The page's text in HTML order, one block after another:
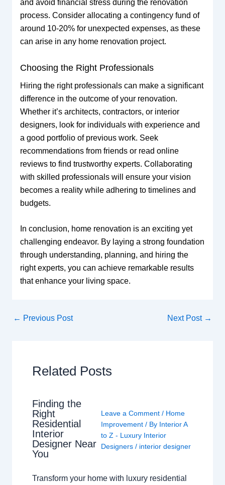
and avoid financial stress during the renovation
process. Consider allocating a contingency fund of
around 10-20% for unexpected expenses, as these
can arise in any home renovation project.
Choosing the Right Professionals
Hiring the right professionals can make a significant
difference in the outcome of your renovation.
Whether it’s architects, contractors, or interior
designers, look for individuals with experience and
a good portfolio of previous work. Seek
recommendations from friends or read online
reviews to find trustworthy experts. Collaborating
with skilled professionals will ensure your vision
becomes a reality while adhering to timelines and
budgets.
In conclusion, home renovation is an exciting yet
challenging endeavor. By laying a strong foundation
through understanding, planning, and hiring the
right experts, you can achieve remarkable results
that enhance your living space.
← Previous Post Next Post →
Related Posts
Finding the
Right
Residential
Interior
Designer Near
You
Leave a Comment / Home
Improvement / By Interior A
to Z - Luxury Interior
Designers/ interior designer
Transform your home with luxury residential